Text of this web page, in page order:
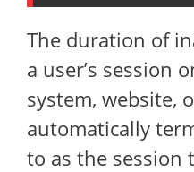
The duration of
a user’s session
system, website,
automatically
to as the session